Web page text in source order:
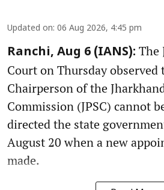
Updated on: 06 Aug 2026, 4:45 pm
Ranchi, Aug 6 (IANS): The
Court on Thursday
Chairperson of the
Commission (JPSC) cannot
directed the state
August 20 when a new
made.